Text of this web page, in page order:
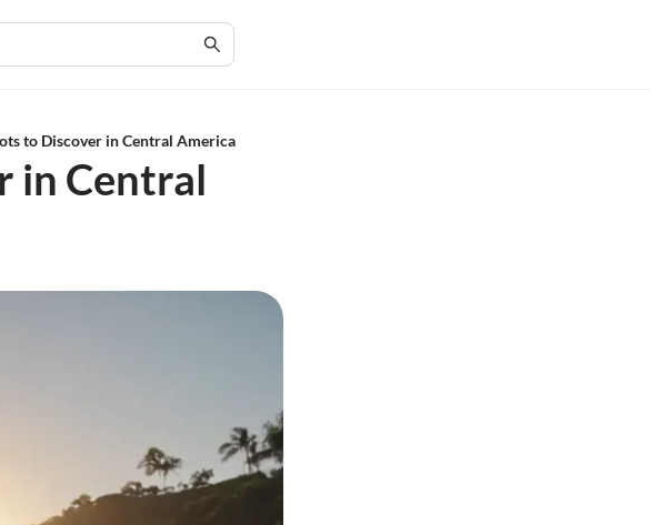
to Discover in Central America
in Central